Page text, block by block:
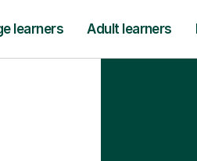
learners Adult learners